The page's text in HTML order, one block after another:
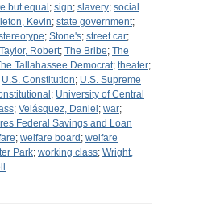
but equal ; sign; slavery; social
Kevin; state government;
; Stone's; street car;
Taylor, Robert; The Bribe; The
Tallahassee Democrat; theater;
U.S. Constitution; U.S. Supreme
; University of Central
; Velásquez, Daniel ; war;
Federal Savings and Loan
; welfare board ; welfare
Park; working class; Wright,